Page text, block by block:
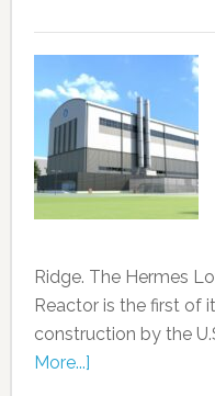
Ridge. The Hermes
Reactor is the first of
construction by the
More...]